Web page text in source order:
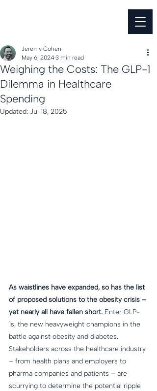
Weighing the Costs: The GLP-1
Dilemma in Healthcare
Spending
Jeremy Cohen
May 6, 2024 3 min read
Updated: Jul 18, 2025
As waistlines have expanded, so has the list
of proposed solutions to the obesity crisis –
yet nearly all have fallen short. Enter GLP-
1s, the new heavyweight champions in the
battle against obesity and diabetes.
Stakeholders across the healthcare industry
– from health plans and employers to
pharma companies and patients – are
scurrying to determine the potential ripple